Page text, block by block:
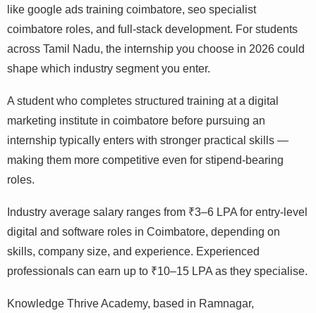
like google ads training coimbatore, seo specialist
coimbatore roles, and full-stack development. For students
across Tamil Nadu, the internship you choose in 2026 could
shape which industry segment you enter.
A student who completes structured training at a digital
marketing institute in coimbatore before pursuing an
internship typically enters with stronger practical skills —
making them more competitive even for stipend-bearing
roles.
Industry average salary ranges from ₹3–6 LPA for entry-level
digital and software roles in Coimbatore, depending on
skills, company size, and experience. Experienced
professionals can earn up to ₹10–15 LPA as they specialise.
Knowledge Thrive Academy, based in Ramnagar,